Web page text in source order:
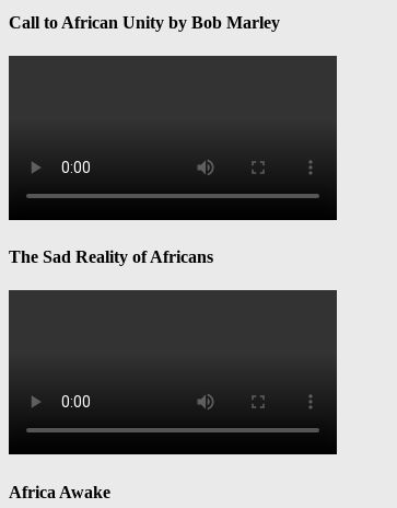
Call to African Unity by Bob Marley
The Sad Reality of Africans
Africa Awake